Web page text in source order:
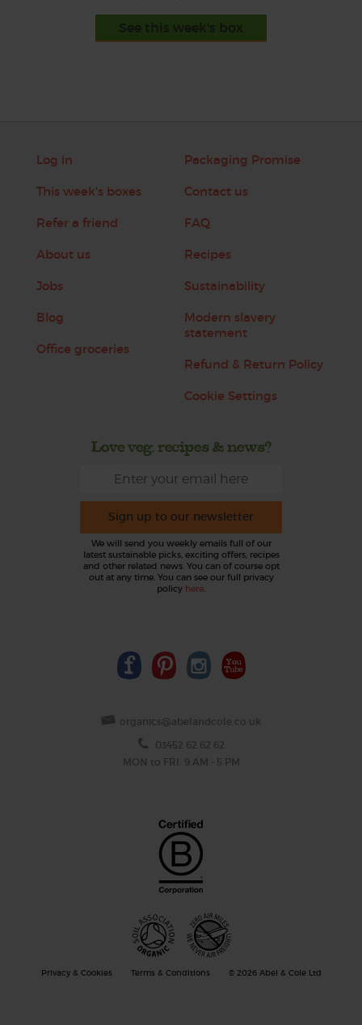
See this week's box
Log in
This week's boxes
Refer a friend
About us
Jobs
Blog
Office groceries
Packaging Promise
Contact us
FAQ
Recipes
Sustainability
Modern slavery
statement
Refund & Return Policy
Cookie Settings
Love veg, recipes & news?
Sign up to our newsletter
We will send you weekly emails full of our
latest sustainable picks, exciting offers, recipes
and other related news. You can of course opt
out at any time. You can see our full privacy
policy here
organics@abelandcole.co.uk
03452 62 62 62
MON to FRI: 9 AM - 5 PM
Privacy & Cookies Terms & Conditions © 2026 Abel & Cole Ltd